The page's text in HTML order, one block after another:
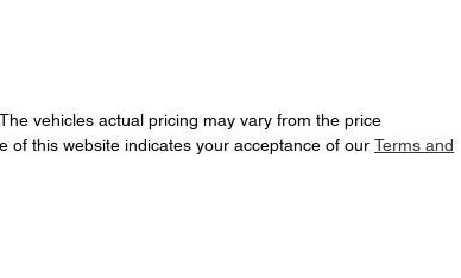
The vehicles actual pricing may vary from the price
of this website indicates your acceptance of our
Terms and